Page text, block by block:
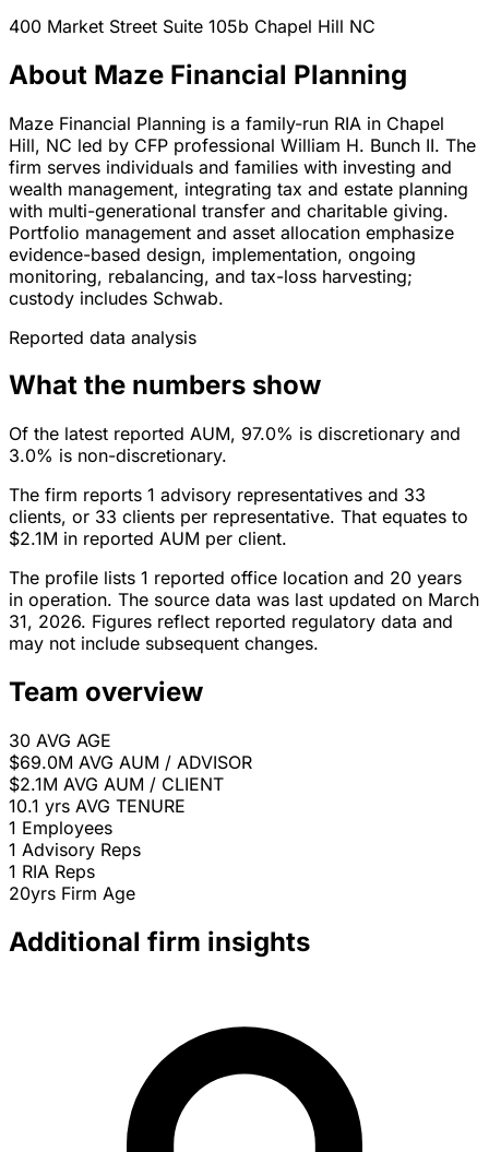
400 Market Street Suite 105b Chapel Hill NC
About Maze Financial Planning
Maze Financial Planning is a family-run RIA in Chapel
Hill, NC led by CFP professional William H. Bunch II. The
firm serves individuals and families with investing and
wealth management, integrating tax and estate planning
with multi-generational transfer and charitable giving.
Portfolio management and asset allocation emphasize
evidence-based design, implementation, ongoing
monitoring, rebalancing, and tax-loss harvesting;
custody includes Schwab.
Reported data analysis
What the numbers show
Of the latest reported AUM, 97.0% is discretionary and
3.0% is non-discretionary.
The firm reports 1 advisory representatives and 33
clients, or 33 clients per representative. That equates to
$2.1M in reported AUM per client.
The profile lists 1 reported office location and 20 years
in operation. The source data was last updated on March
31, 2026. Figures reflect reported regulatory data and
may not include subsequent changes.
Team overview
30 AVG AGE
$69.0M AVG AUM / ADVISOR
$2.1M AVG AUM / CLIENT
10.1 yrs AVG TENURE
1 Employees
1 Advisory Reps
1 RIA Reps
20yrs Firm Age
Additional firm insights